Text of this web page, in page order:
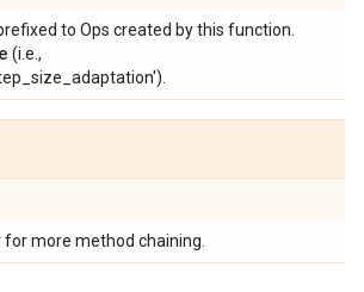
to Ops created by this function.
(i.e.,
more method chaining.